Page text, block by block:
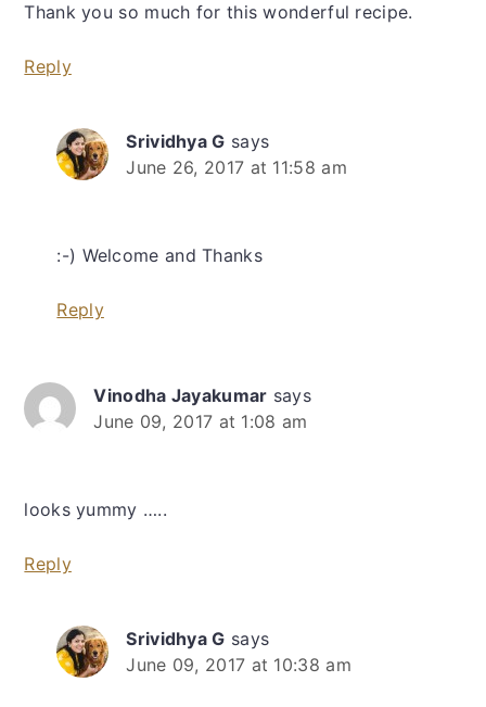
Thank you so much for this wonderful recipe.
Reply
Srividhya G says
June 26, 2017 at 11:58 am
:-) Welcome and Thanks
Reply
Vinodha Jayakumar says
June 09, 2017 at 1:08 am
looks yummy …..
Reply
Srividhya G says
June 09, 2017 at 10:38 am